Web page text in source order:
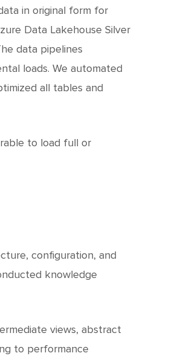
in original form for
Data Lakehouse Silver
data pipelines
loads. We automated
all tables and
to load full or
configuration, and
knowledge
views, abstract
to performance